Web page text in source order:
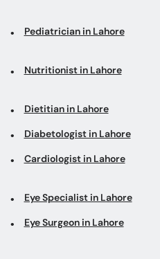
Pediatrician in Lahore
Nutritionist in Lahore
Dietitian in Lahore
Diabetologist in Lahore
Cardiologist in Lahore
Eye Specialist in Lahore
Eye Surgeon in Lahore